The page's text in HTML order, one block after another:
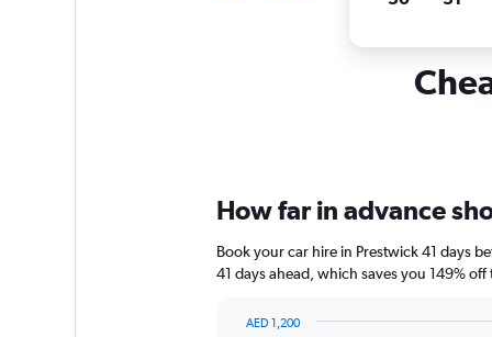
How far in advance
Book your car hire in Prestwick 41 days
41 days ahead, which saves you 149% off
AED 1,200